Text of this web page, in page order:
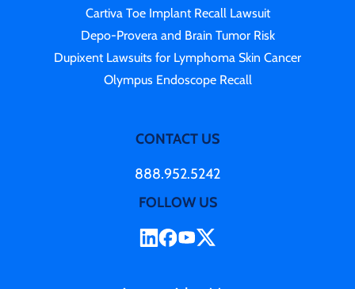
Cartiva Toe Implant Recall Lawsuit
Depo-Provera and Brain Tumor Risk
Dupixent Lawsuits for Lymphoma Skin Cancer
Olympus Endoscope Recall
CONTACT US
888.952.5242
FOLLOW US